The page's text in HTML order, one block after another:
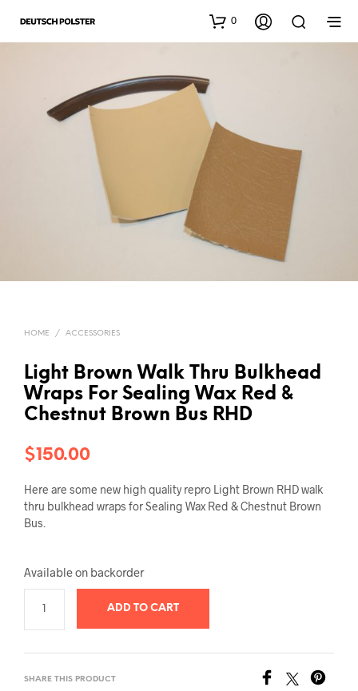
0
HOME / ACCESSORIES
Light Brown Walk Thru Bulkhead
Wraps For Sealing Wax Red &
Chestnut Brown Bus RHD
$150.00
Here are some new high quality repro Light Brown RHD walk
thru bulkhead wraps for Sealing Wax Red & Chestnut Brown
Bus.
Available on backorder
ADD TO CART
SHARE THIS PRODUCT